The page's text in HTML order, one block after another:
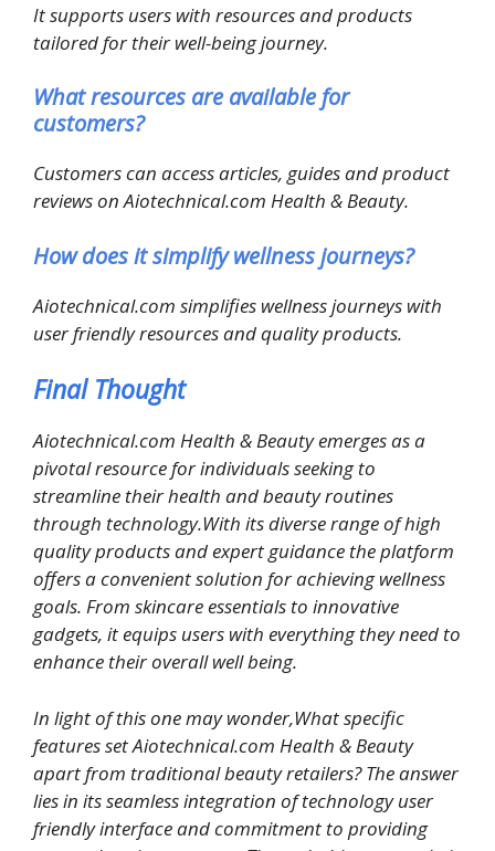
It supports users with resources and products
tailored for their well-being journey.
What resources are available for
customers?
Customers can access articles, guides and product
reviews on Aiotechnical.com Health & Beauty.
How does it simplify wellness journeys?
Aiotechnical.com simplifies wellness journeys with
user friendly resources and quality products.
Final Thought
Aiotechnical.com Health & Beauty emerges as a
pivotal resource for individuals seeking to
streamline their health and beauty routines
through technology.With its diverse range of high
quality products and expert guidance the platform
offers a convenient solution for achieving wellness
goals. From skincare essentials to innovative
gadgets, it equips users with everything they need to
enhance their overall well being.
In light of this one may wonder,What specific
features set Aiotechnical.com Health & Beauty
apart from traditional beauty retailers? The answer
lies in its seamless integration of technology user
friendly interface and commitment to providing